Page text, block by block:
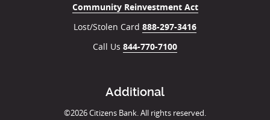
Community Reinvestment Act
Lost/Stolen Card 888-297-3416
Call Us 844-770-7100
Additional
©2026Citizens Bank. All rights reserved.